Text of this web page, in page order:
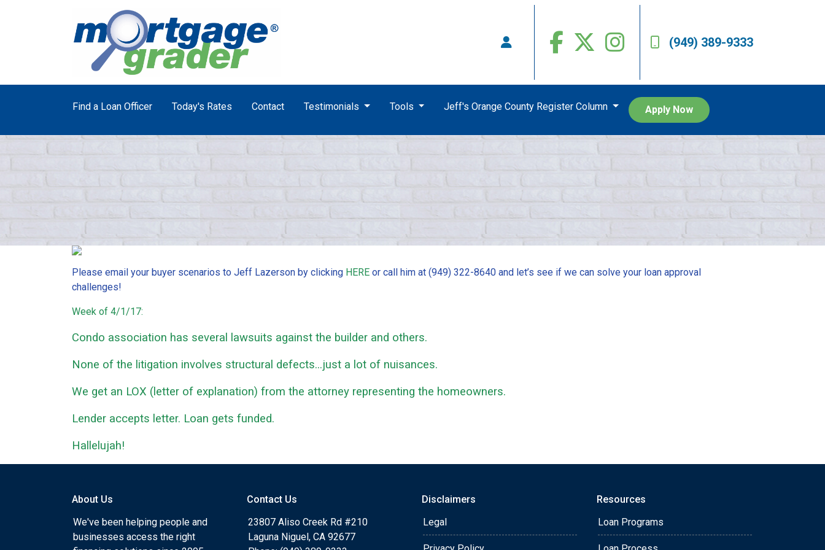
(949) 389-9333
Find a Loan Officer Today's Rates Contact Testimonials Tools Jeff's Orange County Register Column Apply Now
Please email your buyer scenarios to Jeff Lazerson by clicking HERE or call him at (949) 322-8640 and let’s see if we can solve your loan approval
challenges!
Week of 4/1/17:
Condo association has several lawsuits against the builder and others.
None of the litigation involves structural defects...just a lot of nuisances.
We get an LOX (letter of explanation) from the attorney representing the homeowners.
Lender accepts letter. Loan gets funded.
Hallelujah!
About Us
We've been helping people and
businesses access the right
Contact Us
23807 Aliso Creek Rd #210
Laguna Niguel, CA 92677
Disclaimers
Legal
Resources
Loan Programs